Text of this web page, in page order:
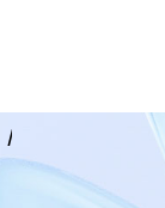
/